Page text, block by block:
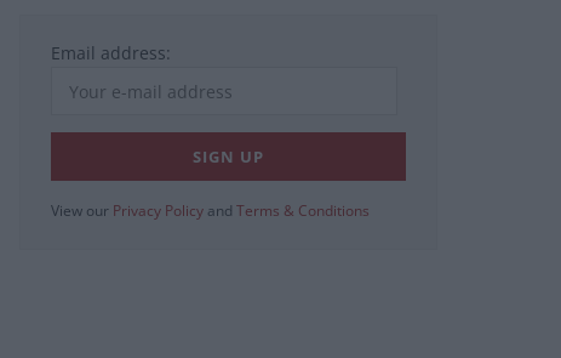
Email address:
View our Privacy Policy and Terms & Conditions